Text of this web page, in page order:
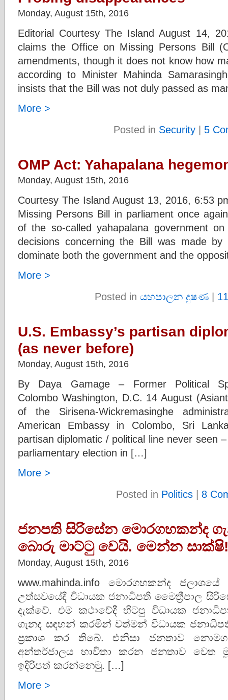
Monday, August 15th, 2016
Editorial Courtesy The Island August 14,
claims the Office on Missing Persons Bill
amendments, though it does not know how
according to Minister Mahinda
insists that the Bill was not duly passed as
More >
Posted in Security | 5
OMP Act: Yahapalana
Monday, August 15th, 2016
Courtesy The Island August 13, 2016, 6:53
Missing Persons Bill in parliament once
of the so-called yahapalana government
decisions concerning the Bill was made
dominate both the government and the
More >
Posted in යහපාලන දුෂණ |
U.S. Embassy’s partisan
(as never before)
Monday, August 15th, 2016
By Daya Gamage – Former Political
Colombo Washington, D.C. 14 August
of the Sirisena-Wickremasinghe
American Embassy in Colombo, Sri
partisan diplomatic / political line never seen
parliamentary election in […]
More >
Posted in Politics | 8
ජනපති සිරිසේන මොරගහකන්ද
බොරු මාට්ටු වෙයි. මෙන්න සාක්ෂි!
Monday, August 15th, 2016
www.mahinda.info මොරගහකන්ද
උත්සවයේදී විධායක ජනාධිපති මෛත්‍රීපාල
දැක්වේ. එම කථාවේදී හිටපු විධායක
ගැනද සඳහන් කරමින් වත්මන් විධායක
ප්‍රකාශ කර තිබේ. එනිසා ජනතාව
අන්තර්ජාලය භාවිතා කරන ජනතාව වෙත
ඉදිරිපත් කරන්නෙමු. […]
More >